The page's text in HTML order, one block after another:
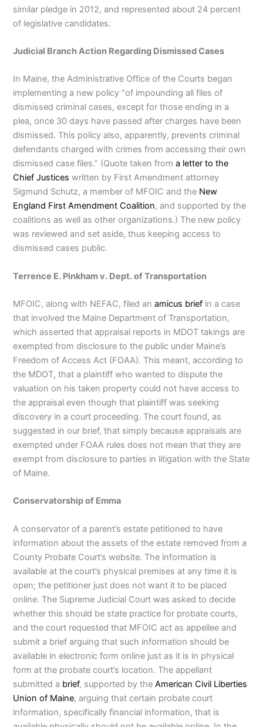
similar pledge in 2012, and represented about 24 percent
of legislative candidates.
Judicial Branch Action Regarding Dismissed Cases
In Maine, the Administrative Office of the Courts began
implementing a new policy “of impounding all files of
dismissed criminal cases, except for those ending in a
plea, once 30 days have passed after charges have been
dismissed. This policy also, apparently, prevents criminal
defendants charged with crimes from accessing their own
dismissed case files.” (Quote taken froma letter to the
Chief Justices written by First Amendment attorney
Sigmund Schutz, a member of MFOIC and the New
England First Amendment Coalition, and supported by the
coalitions as well as other organizations.) The new policy
was reviewed and set aside, thus keeping access to
dismissed cases public.
Terrence E. Pinkham v. Dept. of Transportation
MFOIC, along with NEFAC, filed anamicus brief in a case
that involved the Maine Department of Transportation,
which asserted that appraisal reports in MDOT takings are
exempted from disclosure to the public under Maine’s
Freedom of Access Act (FOAA). This meant, according to
the MDOT, that a plaintiff who wanted to dispute the
valuation on his taken property could not have access to
the appraisal even though that plaintiff was seeking
discovery in a court proceeding. The court found, as
suggested in our brief, that simply because appraisals are
exempted under FOAA rules does not mean that they are
exempt from disclosure to parties in litigation with the State
of Maine.
Conservatorship of Emma
A conservator of a parent’s estate petitioned to have
information about the assets of the estate removed from a
County Probate Court’s website. The information is
available at the court’s physical premises at any time it is
open; the petitioner just does not want it to be placed
online. The Supreme Judicial Court was asked to decide
whether this should be state practice for probate courts,
and the court requested that MFOIC act as appellee and
submit a brief arguing that such information should be
available in electronic form online just as it is in physical
form at the probate court’s location. The appellant
submitted a brief, supported by theAmerican Civil Liberties
Union of Maine, arguing that certain probate court
information, specifically financial information, that is